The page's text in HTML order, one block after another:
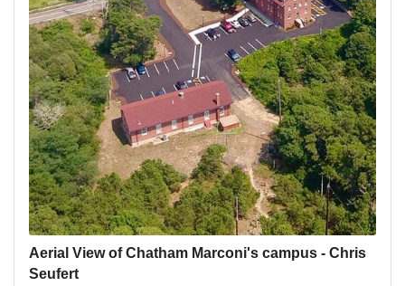
Aerial View of Chatham Marconi's campus - Chris
Seufert